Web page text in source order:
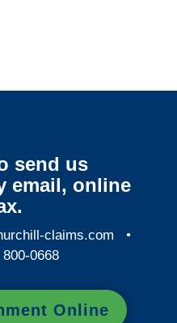
send us
email, online
claims.com •
0668
Online